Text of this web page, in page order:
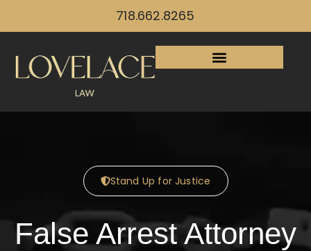
718.662.8265
Stand Up for Justice
False Arrest Attorney